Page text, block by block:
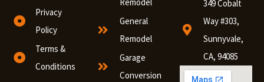
Privacy
Policy
Terms &
Conditions
General
Remodel
Garage
Conversion
349 Cobalt
Way #303,
Sunnyvale,
CA, 94085